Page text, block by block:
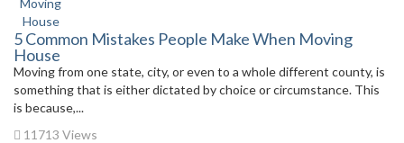
5 Common Mistakes People Make When Moving
House
Moving from one state, city, or even to a whole different county, is
something that is either dictated by choice or circumstance. This
is because,...
11713 Views